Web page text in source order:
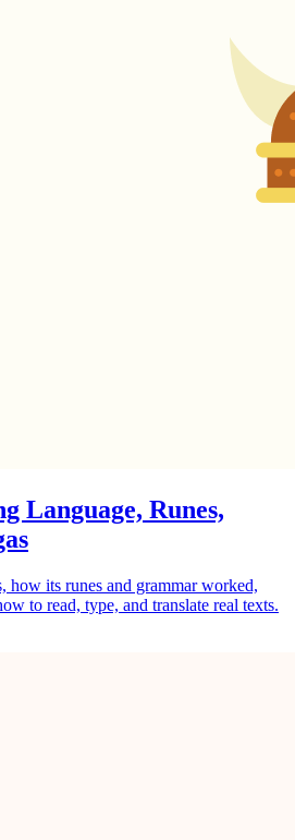
Language, Runes,
how its runes and grammar worked,
to read, type, and translate real texts.